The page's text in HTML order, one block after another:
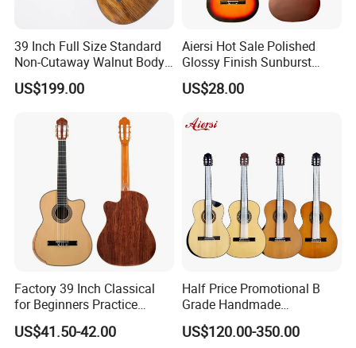
39 Inch Full Size Standard
Non-Cutaway Walnut Body
Classical Guitar (TY-019)
US$199.00
Aiersi Hot Sale Polished
Glossy Finish Sunburst
Vintage Nylon String
Classical Guitar
US$28.00
Factory 39 Inch Classical
for Beginners Practice
Wholesale Classical Guitars
for Sale
US$41.50-42.00
Half Price Promotional B
Grade Handmade
Smallman Guitar Vintage
Spanish Classical Guitar
US$120.00-350.00